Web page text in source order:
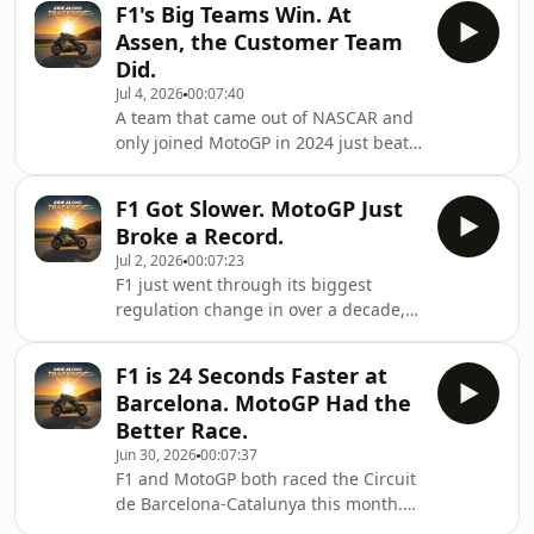
anyway. So how much of a result is
really the rider, and how much is the
machine underneath them?In this
one we get into: how far Yamaha has
fallen since Fabio Quartararo won the
2021 title, and what he&#39;s actually
doing on the bike now; what Formula
1&#39;s Br
F1's Big Teams Win. At
Assen, the Customer Team
Did.
Jul 4, 202600:07:40
A team that came out of NASCAR and
only joined MotoGP in 2024 just beat
Here&#39;s how Trackhouse pulled
off a one-two, and why it matters.In
this video: how Aprilia took over the
Dutch TT and flipped the title race;
why a satellite team winning is
normal in MotoGP and impossible in
modern F1; and how Ai Ogura ended
Japan&#39
F1 Got Slower. MotoGP Just
Broke a Record.
Jul 2, 202600:07:23
F1 just went through its biggest
regulation change in over a decade,
just set an all time lap record at
Brno.In this video:- Why Ai Ogura's
record pole at Brno might be one of
the last lap records MotoGP sets
before 2027- How Marco Bezzecchi
lost the championship lead to a
F1 is 24 Seconds Faster at
Barcelona. MotoGP Had the
Better Race.
Jun 30, 202600:07:37
F1 and MotoGP both raced the Circuit
de Barcelona-Catalunya this month.